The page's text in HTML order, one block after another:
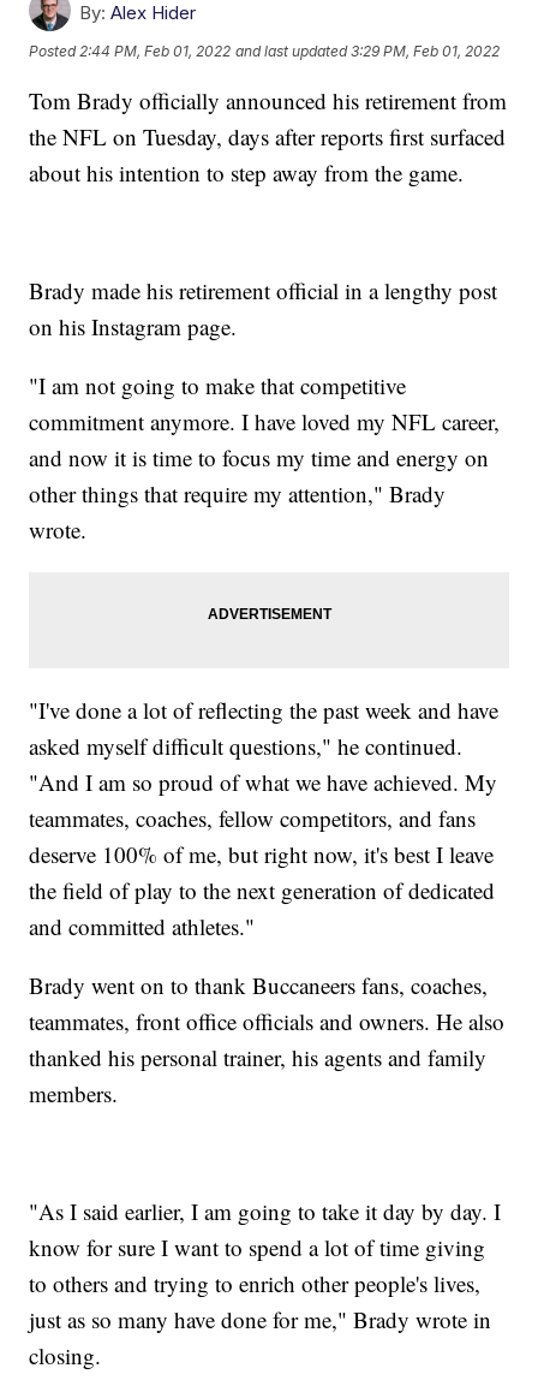
By: Alex Hider
Posted 2:44 PM, Feb 01, 2022 and last updated 3:29 PM, Feb 01, 2022
Tom Brady officially announced his retirement from
the NFL on Tuesday, days after reports first surfaced
about his intention to step away from the game.
Brady made his retirement official in a lengthy post
on his Instagram page.
"I am not going to make that competitive
commitment anymore. I have loved my NFL career,
and now it is time to focus my time and energy on
other things that require my attention," Brady
wrote.
"I've done a lot of reflecting the past week and have
asked myself difficult questions," he continued.
"And I am so proud of what we have achieved. My
teammates, coaches, fellow competitors, and fans
deserve 100% of me, but right now, it's best I leave
the field of play to the next generation of dedicated
and committed athletes."
Brady went on to thank Buccaneers fans, coaches,
teammates, front office officials and owners. He also
thanked his personal trainer, his agents and family
members.
"As I said earlier, I am going to take it day by day. I
know for sure I want to spend a lot of time giving
to others and trying to enrich other people's lives,
just as so many have done for me," Brady wrote in
closing.